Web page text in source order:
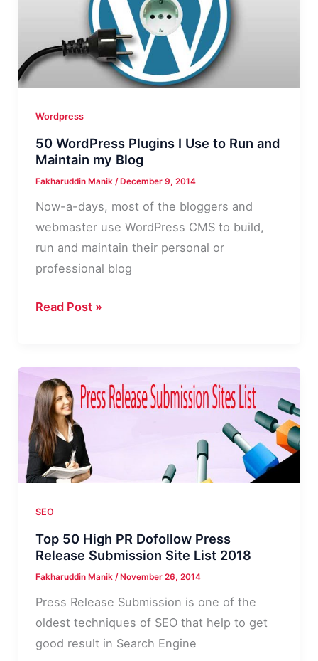
WordPress
Blog
2015
Wordpress
50 WordPress Plugins I Use to Run and
Maintain my Blog
Fakharuddin Manik / December 9, 2014
Now-a-days, most of the bloggers and
webmaster use WordPress CMS to build,
run and maintain their personal or
professional blog
50
I
Use
to
Run
and
Maintain
Blog
Read Post »
SEO
Top 50 High PR Dofollow Press
Release Submission Site List 2018
Fakharuddin Manik / November 26, 2014
Press Release Submission is one of the
oldest techniques of SEO that help to get
good result in Search Engine